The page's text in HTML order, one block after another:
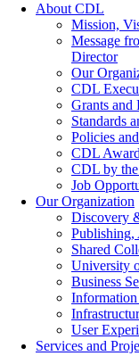
About CDL
Mission,
Message
Director
Our
CDL
Grants and
Standards
Policies
CDL
CDL by
Job
Our Organization
Discovery
Publishing,
Shared
University
Business
Information
User
Services and